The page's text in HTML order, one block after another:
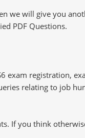
we will give you
PDF Questions.
exam registration,
relating to job
If you think